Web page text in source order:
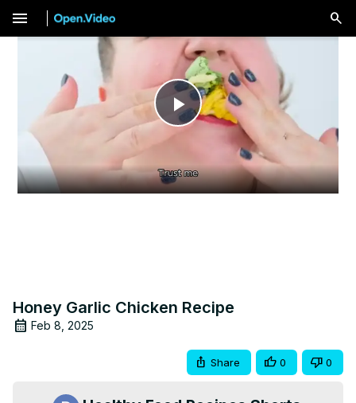
menu
Play
Video
Honey Garlic Chicken Recipe
Feb 8, 2025
Share 0 0